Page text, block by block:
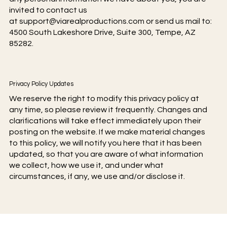
invited to contact us
at support@viarealproductions.com or send us mail to:
4500 South Lakeshore Drive, Suite 300, Tempe, AZ
85282.
Privacy Policy Updates
We reserve the right to modify this privacy policy at
any time, so please review it frequently. Changes and
clarifications will take effect immediately upon their
posting on the website. If we make material changes
to this policy, we will notify you here that it has been
updated, so that you are aware of what information
we collect, how we use it, and under what
circumstances, if any, we use and/or disclose it.